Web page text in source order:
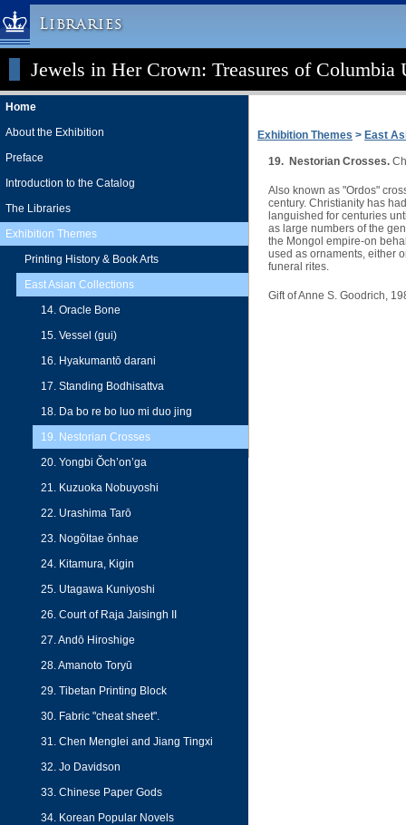
Libraries
Columbia University » Home
Libraries » Home
Help
Hours
Maps & Directions
Ask a Librarian
Library Staff
FAQ
Course Reserves
Request Items
News & Events
Suggestions & Feedback
My Library Account
Jewels in Her Crown: Treasures of
Home
About the Exhibition
Preface
Introduction to the Catalog
The Libraries
Exhibition Themes
Printing History & Book Arts
East Asian Collections
14. Oracle Bone
15. Vessel (gui)
16. Hyakumantō darani
17. Standing Bodhisattva
18. Da bo re bo luo mi duo jing
19. Nestorian Crosses
20. Yongbi Ŏch’on’ga
21. Kuzuoka Nobuyoshi
22. Urashima Tarō
23. Nogŏltae ŏnhae
24. Kitamura, Kigin
25. Utagawa Kuniyoshi
26. Court of Raja Jaisingh II
27. Andō Hiroshige
28. Amanoto Toryū
29. Tibetan Printing Block
30. Fabric "cheat sheet".
31. Chen Menglei and Jiang Tingxi
32. Jo Davidson
33. Chinese Paper Gods
34. Korean Popular Novels
Exhibition Themes > East
19. Nestorian Crosses.
Also known as "Ordos"
century. Christianity has
languished for centuries
as large numbers of the
the Mongol empire-on
used as ornaments, either
funeral rites.
Gift of Anne S. Goodrich,